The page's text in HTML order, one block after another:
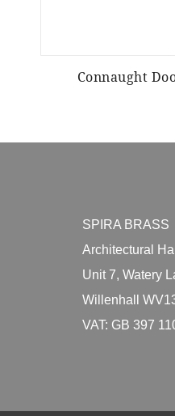
Connaught
SPIRA BRASS
Architectural
Unit 7, Watery
Willenhall
VAT: GB 397